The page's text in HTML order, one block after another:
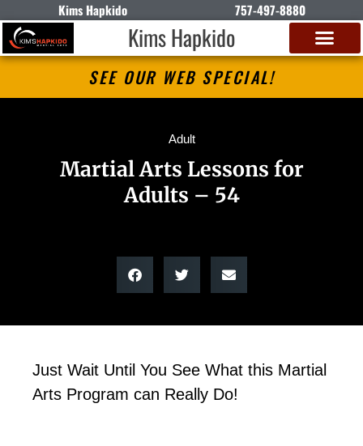
Kims Hapkido 757-497-8880
Kims Hapkido
SEE OUR WEB SPECIAL!
Adult
Martial Arts Lessons for
Adults – 54
Just Wait Until You See What this Martial
Arts Program can Really Do!